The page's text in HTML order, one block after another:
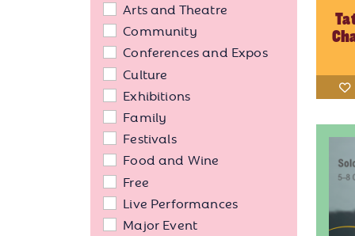
Arts and Theatre
Community
Conferences and Expos
Culture
Exhibitions
Family
Festivals
Food and Wine
Free
Live Performances
Major Event